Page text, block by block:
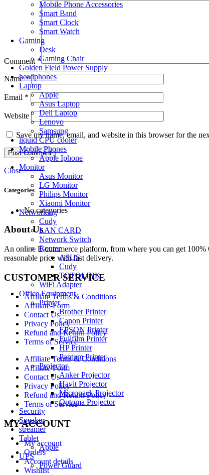
Mobile Phone Accessories
Smart Band
Smart Clock
Smart Watch
Gaming
Desk
Gaming Chair
Golden Field Power Supply
headphones
Laptop
Apple
Asus Laptop
Dell Laptop
Lenovo
Samsung
liquid CPU cooler
Mobile Phones
Apple Iphone
Monitor
Asus Monitor
LG Monitor
Philips Monitor
Xiaomi Monitor
Networking
Cudy
LAN CARD
Network Switch
Router
ASUS
Cudy
TOTOLINK
WiFi Adapter
Office Equipment
Printer
Brother Printer
Canon Printer
EPSON Printer
Fujifilm Printer
HP Printer
Pantum Printer
Projector
Anker Projector
Havit Projector
Micropack Projector
Optoma Projector
Security
Speaker
streamer
Tablet
Apple
UPS
Power Guard
Comment *
Name*
Email *
Website
Save my name, email, and website in this browser for the
Close
Categories
No categories
About Us
An online E-commerce platform, from where you can get
reasonable price with fast delivery.
CUSTOMER SERVICE
Affiliate Terms & Conditions
Affiliate-Form
Contact Us
Privacy Policy
Refund and Return Policy
Terms of Service
Affiliate Terms & Conditions
Affiliate-Form
Contact Us
Privacy Policy
Refund and Return Policy
Terms of Service
MY ACCOUNT
My account
Orders
Account details
Wishlist